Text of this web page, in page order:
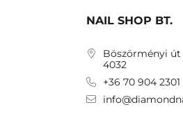
NAIL SHOP BT.
Böszörményi út
4032
+36 70 904 2301